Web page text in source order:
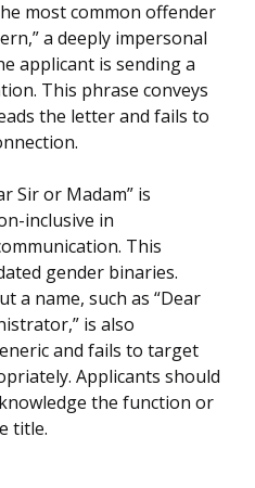
most common offender
a deeply impersonal
applicant is sending a
This phrase conveys
the letter and fails to
Sir or Madam” is
inclusive in
This
gender binaries.
a name, such as “Dear
is also
and fails to target
Applicants should
the function or
title.